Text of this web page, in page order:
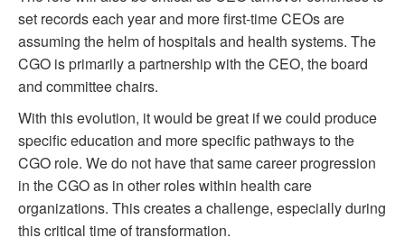
set records each year and more first-time CEOs are
assuming the helm of hospitals and health systems. The
CGO is primarily a partnership with the CEO, the board
and committee chairs.
With this evolution, it would be great if we could produce
specific education and more specific pathways to the
CGO role. We do not have that same career progression
in the CGO as in other roles within health care
organizations. This creates a challenge, especially during
this critical time of transformation.